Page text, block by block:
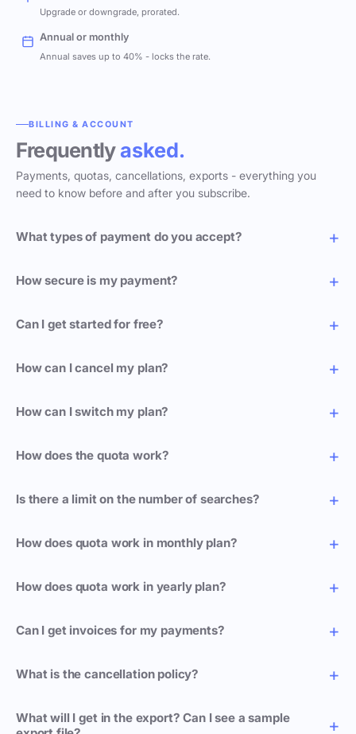
Upgrade or downgrade, prorated.
Annual or monthly
Annual saves up to 40% - locks the rate.
BILLING & ACCOUNT
Frequentlyasked.
Payments, quotas, cancellations, exports - everything you
need to know before and after you subscribe.
What types of payment do you accept?
How secure is my payment?
Can I get started for free?
How can I cancel my plan?
How can I switch my plan?
How does the quota work?
Is there a limit on the number of searches?
How does quota work in monthly plan?
How does quota work in yearly plan?
Can I get invoices for my payments?
What is the cancellation policy?
What will I get in the export? Can I see a sample